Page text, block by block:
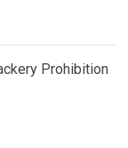
Prohibition